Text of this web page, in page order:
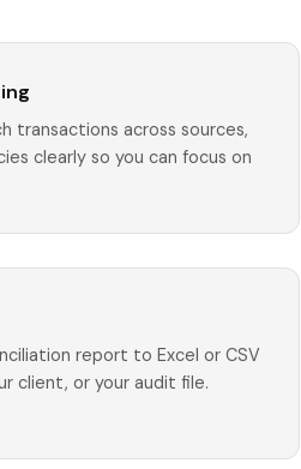
transactions across sources,
clearly so you can focus on
report to Excel or CSV
client, or your audit file.